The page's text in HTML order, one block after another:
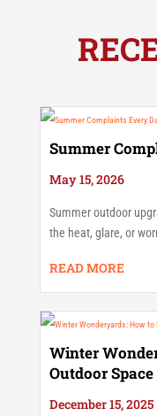
Summer
May 15, 2026
Summer outdoor
the heat, glare, or
READ MORE
Winter
Outdoor
December 15, 2025